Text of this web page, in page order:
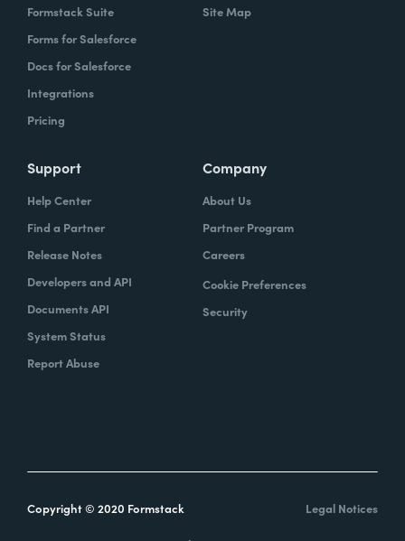
Formstack Suite
Forms for Salesforce
Docs for Salesforce
Integrations
Pricing
Site Map
Support
Help Center
Find a Partner
Release Notes
Developers and API
Documents API
System Status
Report Abuse
Company
About Us
Partner Program
Careers
Cookie Preferences
Security
Copyright © 2020 Formstack Legal Notices